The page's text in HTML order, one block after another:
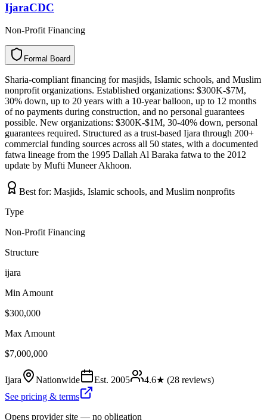
IjaraCDC
Non-Profit Financing
Formal Board
l
a
m
r
o
F d
r
a
o
B
Sharia-compliant financing for masjids, Islamic schools, and Muslim
nonprofit organizations. Established organizations: $300K-$7M,
30% down, up to 20 years with a 10-year balloon, up to 12 months
of no payments during construction, and no personal guarantees
possible. New organizations: $300K-$1M, 30-40% down, personal
guarantees required. Structured as a trust-based Ijara through 200+
commercial funding sources across all 50 states, with a documented
fatwa lineage from the 1995 Dallah Al Baraka fatwa to the 2012
update by Mufti Muneer Akhoon.
Best for: Masjids, Islamic schools, and Muslim nonprofits
Type
Non-Profit Financing
Structure
ijara
Min Amount
$300,000
Max Amount
$7,000,000
Ijara Nationwide Est. 2005 4.6★ (28 reviews)
See pricing & terms
Opens provider site — no obligation